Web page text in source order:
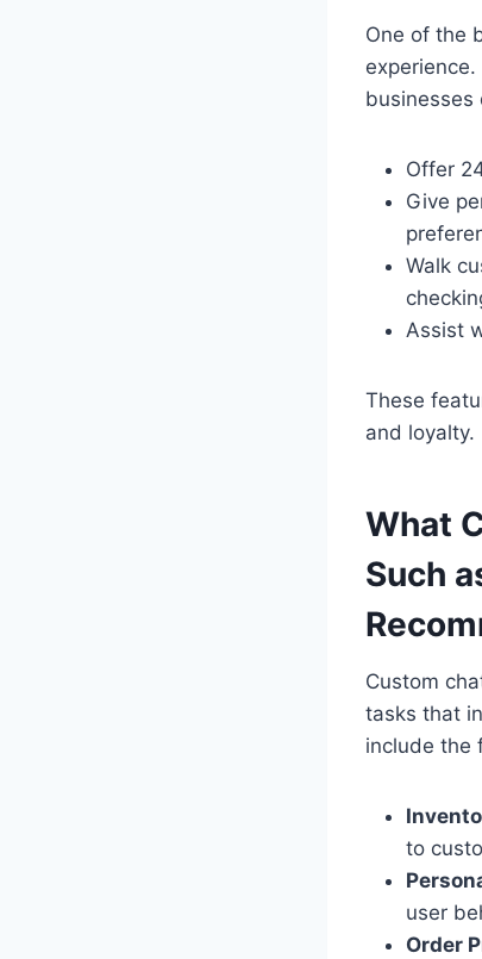
One of the
businesses
Offer
Give
Walk
Assist
These
and loyalty.
What
Such
Custom
tasks that
include the
to
user
Order